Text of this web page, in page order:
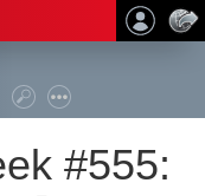
#555: